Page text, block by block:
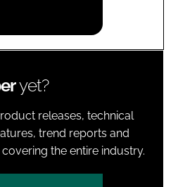
yet?
releases, technical
trend reports and
the entire industry.